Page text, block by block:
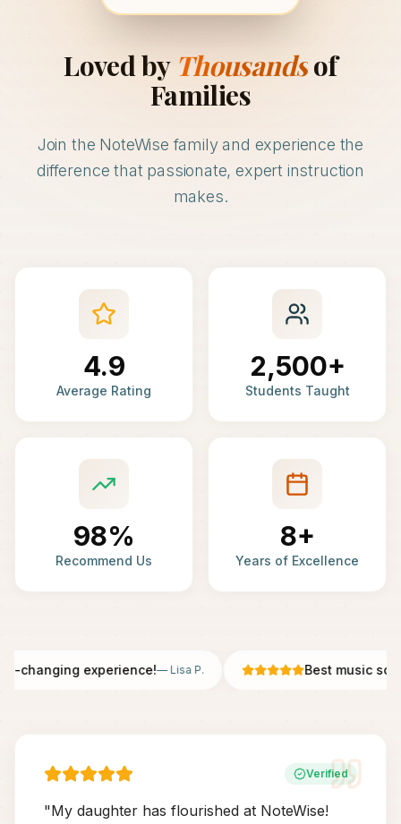
Loved by Thousandsof
Families
Join the NoteWise family and experience the
difference that passionate, expert instruction
makes.
4.9
Average Rating
2,500+
Students Taught
98%
Recommend Us
8+
Years of Excellence
changing experience!—Lisa P. Best music
Verified
"My daughter has flourished at NoteWise!